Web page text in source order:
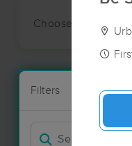
Choose preferred
Filters